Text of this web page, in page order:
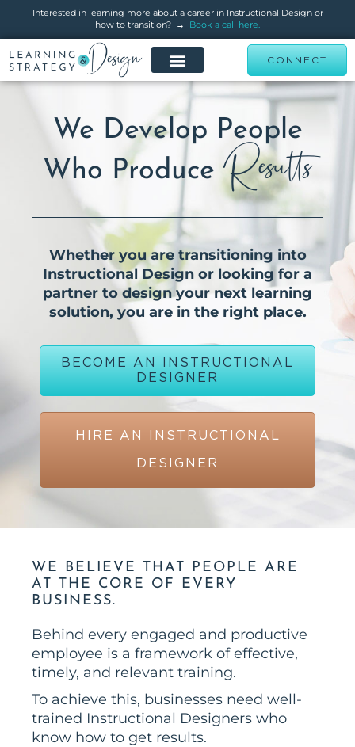
Interested in learning more about a career in Instructional Design or
how to transition? → Book a call here.
CONNECT
We Develop People
Who ProduceResults
Whether you are transitioning into
Instructional Design or looking for a
partner to design your next learning
solution, you are in the right place.
BECOME AN INSTRUCTIONAL
DESIGNER
HIRE AN INSTRUCTIONAL
DESIGNER
WE BELIEVE THAT PEOPLE ARE
AT THE CORE OF EVERY
BUSINESS.
Behind every engaged and productive
employee is a framework of effective,
timely, and relevant training.
To achieve this, businesses need well-
trained Instructional Designers who
know how to get results.